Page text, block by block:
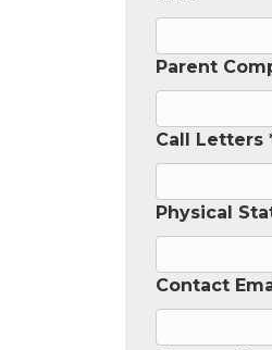
Parent
Call Letters
Physical
Contact